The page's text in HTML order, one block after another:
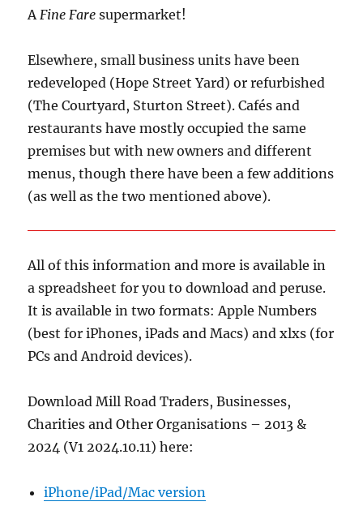
AFine Fare supermarket!
Elsewhere, small business units have been
redeveloped (Hope Street Yard) or refurbished
(The Courtyard, Sturton Street). Cafés and
restaurants have mostly occupied the same
premises but with new owners and different
menus, though there have been a few additions
(as well as the two mentioned above).
All of this information and more is available in
a spreadsheet for you to download and peruse.
It is available in two formats: Apple Numbers
(best for iPhones, iPads and Macs) and xlxs (for
PCs and Android devices).
Download Mill Road Traders, Businesses,
Charities and Other Organisations – 2013 &
2024 (V1 2024.10.11) here:
iPhone/iPad/Mac version